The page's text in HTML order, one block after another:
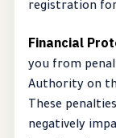
registration
Financial
you from
Authority on
These
negatively